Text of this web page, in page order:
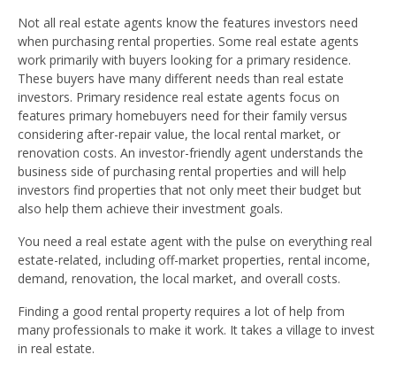
Not all real estate agents know the features investors need
when purchasing rental properties. Some real estate agents
work primarily with buyers looking for a primary residence.
These buyers have many different needs than real estate
investors. Primary residence real estate agents focus on
features primary homebuyers need for their family versus
considering after-repair value, the local rental market, or
renovation costs. An investor-friendly agent understands the
business side of purchasing rental properties and will help
investors find properties that not only meet their budget but
also help them achieve their investment goals.
You need a real estate agent with the pulse on everything real
estate-related, including off-market properties, rental income,
demand, renovation, the local market, and overall costs.
Finding a good rental property requires a lot of help from
many professionals to make it work. It takes a village to invest
in real estate.